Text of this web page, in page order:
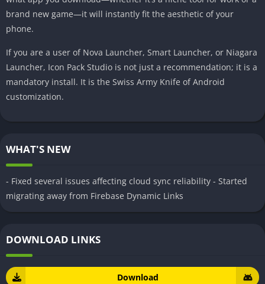
brand new game—it will instantly fit the aesthetic of your
phone.
If you are a user of Nova Launcher, Smart Launcher, or Niagara
Launcher, Icon Pack Studio is not just a recommendation; it is a
mandatory install. It is the Swiss Army Knife of Android
customization.
WHAT'S NEW
- Fixed several issues affecting cloud sync reliability - Started
migrating away from Firebase Dynamic Links
DOWNLOAD LINKS
Download